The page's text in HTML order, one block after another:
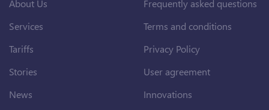
About Us
Services
Tariffs
Stories
News
Frequently asked questions
Terms and conditions
Privacy Policy
User agreement
Innovations